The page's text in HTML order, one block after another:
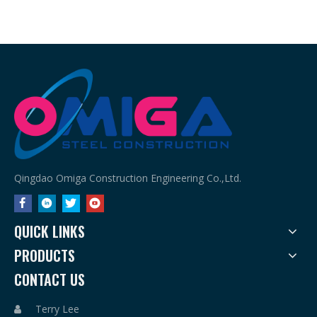
Qingdao Omiga Construction Engineering Co.,Ltd.
QUICK LINKS
PRODUCTS
CONTACT US
 Terry Lee